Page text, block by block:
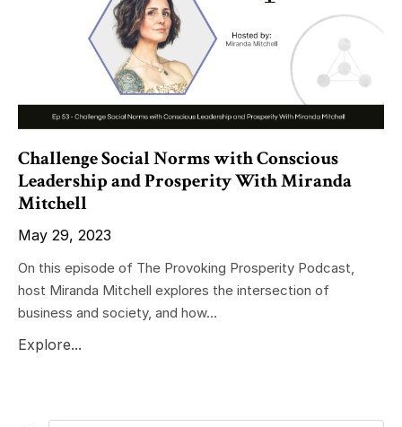
Challenge Social Norms with Conscious
Leadership and Prosperity With Miranda
Mitchell
May 29, 2023
On this episode of The Provoking Prosperity Podcast,
host Miranda Mitchell explores the intersection of
business and society, and how...
Explore...